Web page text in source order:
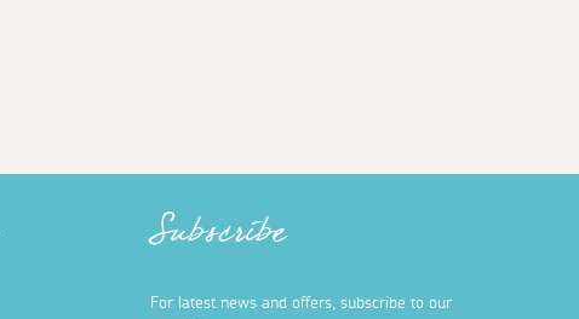
Subscribe
For latest news and offers, subscribe to our